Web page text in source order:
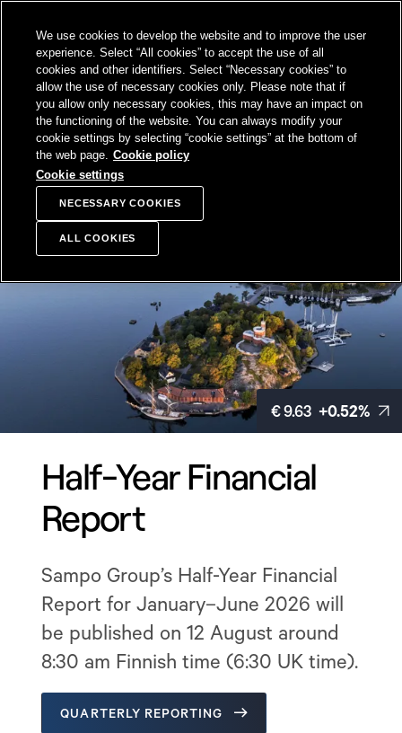
CONTENTOpen menu Sampo
€ 9.63 +0.52%
Half-Year Financial
Report
Sampo Group’s Half-Year Financial
Report for January–June 2026 will
be published on 12 August around
8:30 am Finnish time (6:30 UK time).
QUARTERLY REPORTING
We use cookies to develop the website and to improve the user
experience. Select “All cookies” to accept the use of all
cookies and other identifiers. Select “Necessary cookies” to
allow the use of necessary cookies only. Please note that if
you allow only necessary cookies, this may have an impact on
the functioning of the website. You can always modify your
cookie settings by selecting “cookie settings” at the bottom of
the web page. Cookie policy
Cookie settings
NECESSARY COOKIES
ALL COOKIES